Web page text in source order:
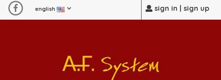
sign in | sign up
english